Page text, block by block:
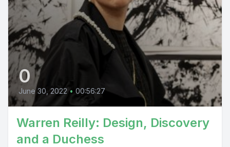
0
June 30, 2022 • 00:56:27
Warren Reilly: Design, Discovery
and a Duchess